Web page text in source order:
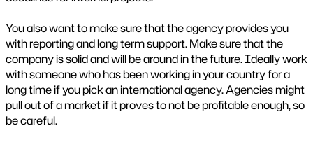
You also want to make sure that the agency provides you
with reporting and long term support. Make sure that the
company is solid and will be around in the future. Ideally work
with someone who has been working in your country for a
long time if you pick an international agency. Agencies might
pull out of a market if it proves to not be profitable enough, so
be careful.